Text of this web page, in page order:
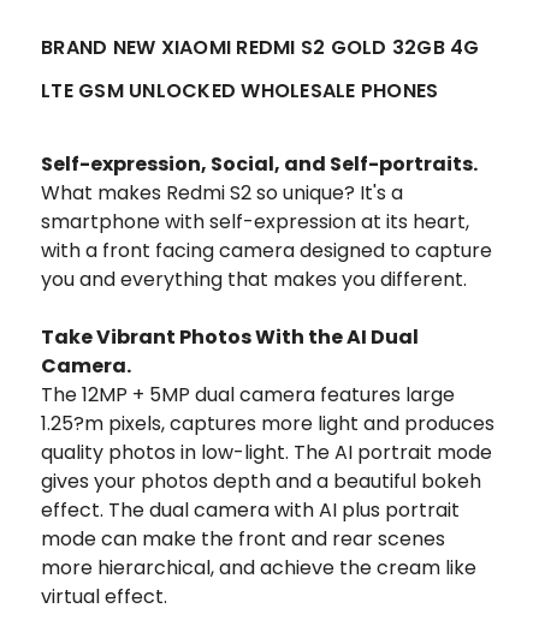
BRAND NEW XIAOMI REDMI S2 GOLD 32GB 4G
LTE GSM UNLOCKED WHOLESALE PHONES
Self-expression, Social, and Self-portraits.
What makes Redmi S2 so unique? It's a
smartphone with self-expression at its heart,
with a front facing camera designed to capture
you and everything that makes you different.
Take Vibrant Photos With the AI Dual
Camera.
The 12MP + 5MP dual camera features large
1.25?m pixels, captures more light and produces
quality photos in low-light. The AI portrait mode
gives your photos depth and a beautiful bokeh
effect. The dual camera with AI plus portrait
mode can make the front and rear scenes
more hierarchical, and achieve the cream like
virtual effect.